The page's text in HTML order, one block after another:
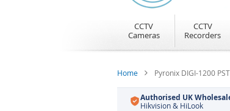
CCTV
Cameras
CCTV
Recorders
Home Pyronix DIGI-1200
Authorised UK
Hikvision & HiLook